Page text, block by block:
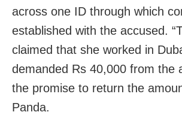
across one ID through which
established with the accused.
claimed that she worked in
demanded Rs 40,000 from the
the promise to return the
Panda.